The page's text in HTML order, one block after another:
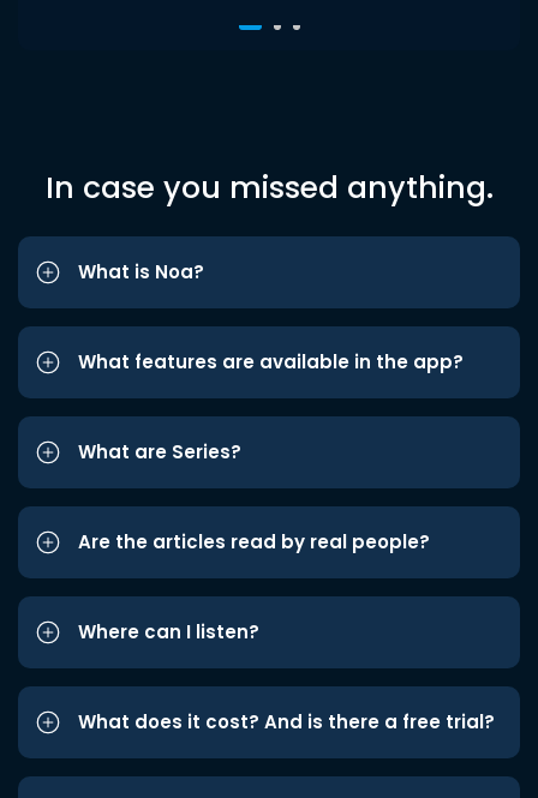
In case you missed anything.
What is Noa?
What features are available in the app?
What are Series?
Are the articles read by real people?
Where can I listen?
What does it cost? And is there a free trial?